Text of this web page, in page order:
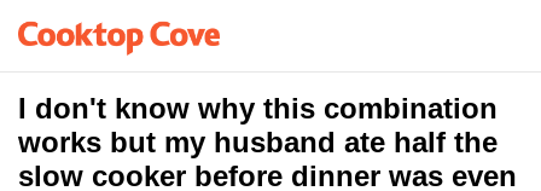
I don't know why this combination
works but my husband ate half the
slow cooker before dinner was even